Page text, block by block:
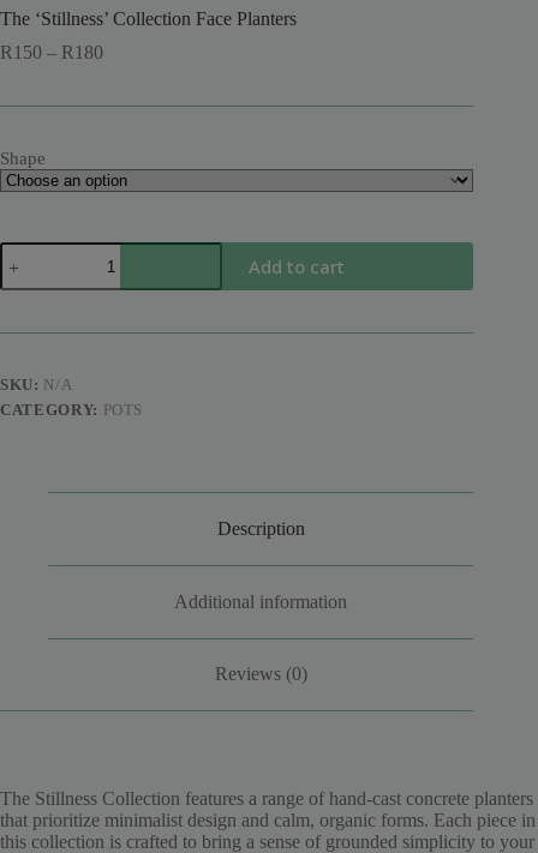
The ‘Stillness’ Collection Face Planters
R150 – R180Price
Shape
The
'Stillness'
Collection
Planters
Add to cart
SKU: N/A
CATEGORY: POTS
Description
Additional information
Reviews (0)
The Stillness Collection features a range of hand-cast concrete planters
that prioritize minimalist design and calm, organic forms. Each piece in
this collection is crafted to bring a sense of grounded simplicity to your